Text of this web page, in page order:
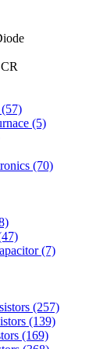
(5)
(70)
(7)
(257)
(139)
(169)